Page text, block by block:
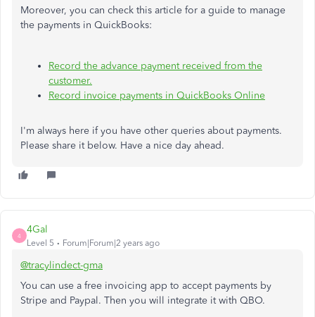
Moreover, you can check this article for a guide to manage
the payments in QuickBooks:
Record the advance payment received from the
customer.
Record invoice payments in QuickBooks Online
I'm always here if you have other queries about payments.
Please share it below. Have a nice day ahead.
4
4Gal
Level 5 Forum|Forum|2 years ago
@tracylindect-gma
You can use a free invoicing app to accept payments by
Stripe and Paypal. Then you will integrate it with QBO.